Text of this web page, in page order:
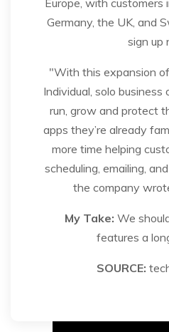
Germany, the UK, and
sign up
"With this expansion
Individual, solo business
run, grow and protect
apps they’re already
more time helping
scheduling, emailing,
the company
My Take: We
features a
SOURCE: